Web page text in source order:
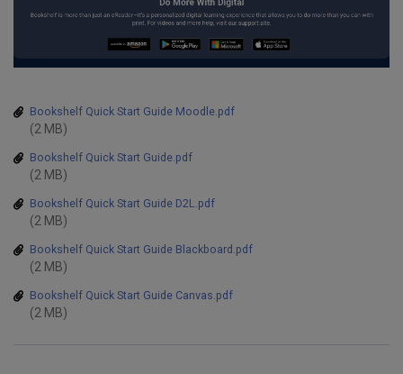
Bookshelf Quick Start Guide Moodle.pdf
(2 MB)
Bookshelf Quick Start Guide.pdf
(2 MB)
Bookshelf Quick Start Guide D2L.pdf
(2 MB)
Bookshelf Quick Start Guide Blackboard.pdf
(2 MB)
Bookshelf Quick Start Guide Canvas.pdf
(2 MB)